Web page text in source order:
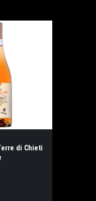
di Chieti